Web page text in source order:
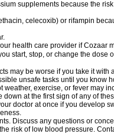
supplements because the
celecoxib) or rifampin
health care provider if Cozaar
start, stop, or change the dose
may be worse if you take it with
unsafe tasks until you know
exercise, or fever may
at the first sign of any of
doctor at once if you develop
Discuss any questions or
risk of low blood pressure.